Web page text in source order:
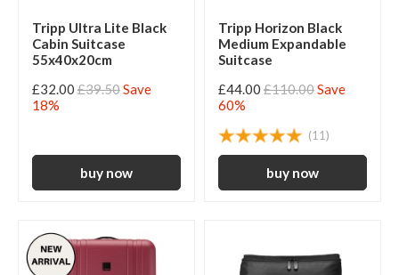
Tripp Ultra Lite Black
Cabin Suitcase
55x40x20cm
£32.00 £39.50Save
18%
Tripp Horizon Black
Medium Expandable
Suitcase
£44.00 £110.00Save
60%
(11)